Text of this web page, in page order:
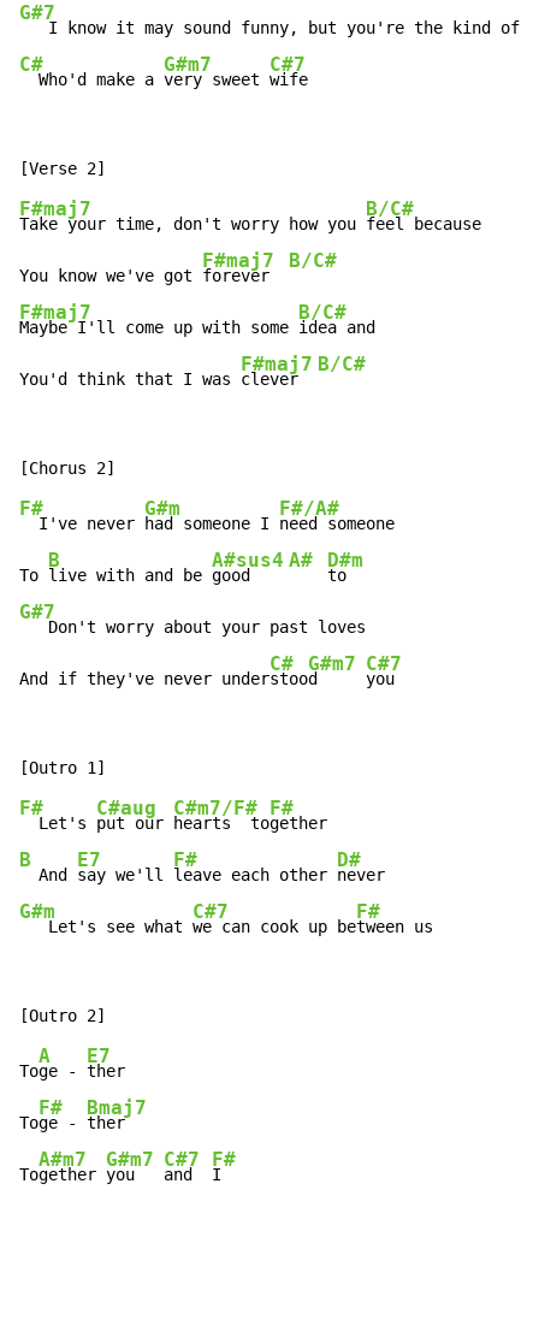
G#7
C#
  Who'd make a
G#m7
very sweet
C#7
wife
F#maj7
Take your time, don't worry how you
B/C#
feel because
You know we've got
F#maj7
forever
B/C#
F#maj7
Maybe I'll come up with some
B/C#
idea and
You'd think that I was
F#maj7
clever
B/C#
F#
  I've never
G#m
had someone I
F#/A#
need someone
To
B
live with and be
A#sus4
good
A# D#m
G#7
   Don't worry about your past loves
And if they've never under
C#
stoo
G#m7
d
C#7
you
F#
  Let's
C#aug
put our
C#m7/F#
hearts  to
F#
B
  And
E7
say we'll
F#
leave each other
D#
G#m
   Let's see what
C#7
we can cook up be
F#
tween us
To
A
ge -
E7
ther
To
F#
ge -
Bmaj7
ther
To
A#m7
gether
G#m7
you
C#7
and
F#
I